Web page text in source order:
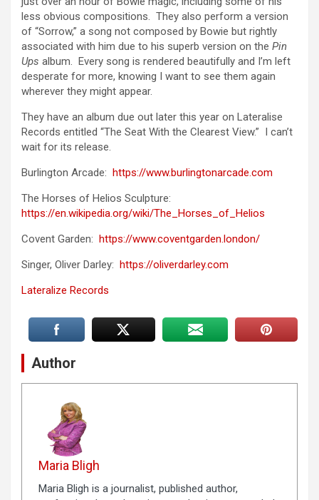
less obvious compositions. They also perform a version
of “Sorrow,” a song not composed by Bowie but rightly
associated with him due to his superb version on the Pin
Ups album. Every song is rendered beautifully and I’m left
desperate for more, knowing I want to see them again
wherever they might appear.
They have an album due out later this year on Lateralise
Records entitled “The Seat With the Clearest View.” I can’t
wait for its release.
Burlington Arcade: https://www.burlingtonarcade.com
The Horses of Helios Sculpture:
https://en.wikipedia.org/wiki/The_Horses_of_Helios
Covent Garden: https://www.coventgarden.london/
Singer, Oliver Darley: https://oliverdarley.com
Lateralize Records
Author
Maria Bligh
Maria Bligh is a journalist, published author,